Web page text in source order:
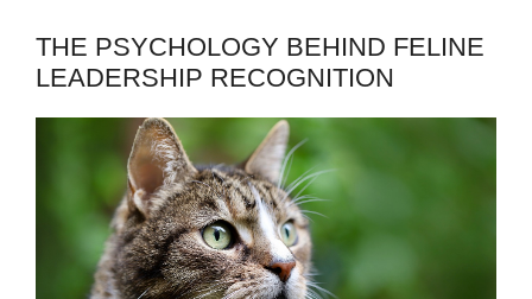
THE PSYCHOLOGY BEHIND FELINE
LEADERSHIP RECOGNITION